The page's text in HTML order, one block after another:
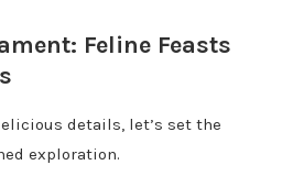
Feline Feasts
details, let’s set the
exploration.